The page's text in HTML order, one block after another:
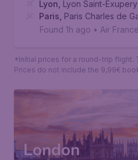
Paris
Book
Lyon , Lyon Saint-
Paris Charles de
*Initial prices for a round-trip flight.
Prices do not include the 9,99€